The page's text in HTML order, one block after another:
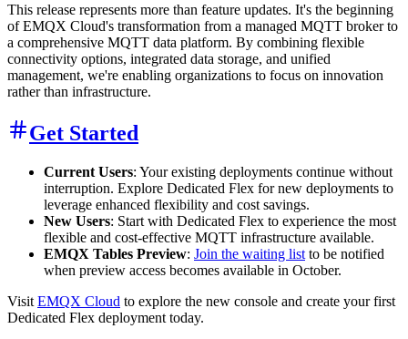
This release represents more than feature updates. It's the beginning
of EMQX Cloud's transformation from a managed MQTT broker to
a comprehensive MQTT data platform. By combining flexible
connectivity options, integrated data storage, and unified
management, we're enabling organizations to focus on innovation
rather than infrastructure.
Get Started
Current Users: Your existing deployments continue without
interruption. Explore Dedicated Flex for new deployments to
leverage enhanced flexibility and cost savings.
New Users: Start with Dedicated Flex to experience the most
flexible and cost-effective MQTT infrastructure available.
EMQX Tables Preview: Join the waiting list to be notified
when preview access becomes available in October.
Visit EMQX Cloud to explore the new console and create your first
Dedicated Flex deployment today.